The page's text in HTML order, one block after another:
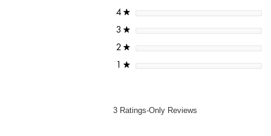
4 ★stars
3 ★stars
2 ★stars
★stars
3 Ratings-Only Reviews